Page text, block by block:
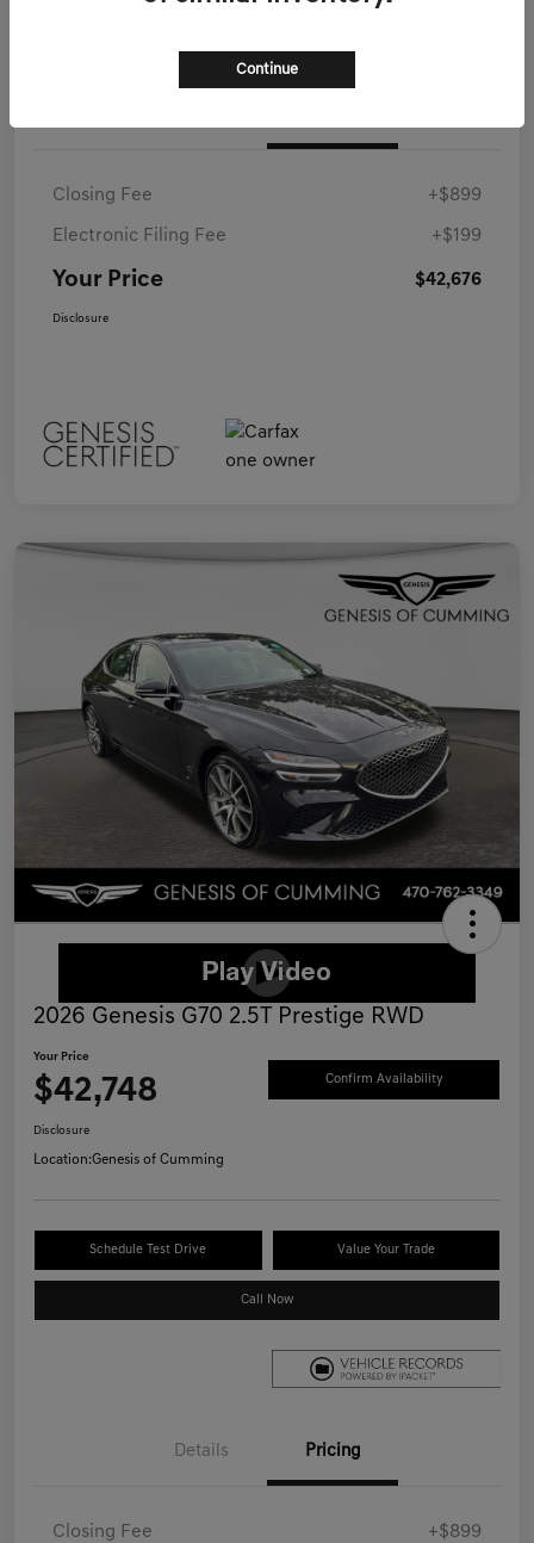
Closing Fee +$899
Electronic Filing Fee +$199
Your Price $42,676
Disclosure
2026 Genesis G70 2.5T Prestige RWD
Your Price
$42,748 Confirm Availability
Disclosure
Location:Genesis of Cumming
Schedule Test Drive Value Your Trade
Call Now
Details Pricing
Closing Fee +$899
Continue